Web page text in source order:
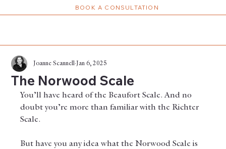
BOOK A CONSULTATION
The Norwood Scale
Joanne Scannell Jan 6, 2025
You’ll have heard of the Beaufort Scale. And no
doubt you’re more than familiar with the Richter
Scale.
But have you any idea what the Norwood Scale is